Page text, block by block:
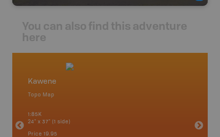
You can also find this adventure
here
Kawene
Topo Map
1:85K
24" x 37" (1 side)
Price 19.95
Park,
Bay,